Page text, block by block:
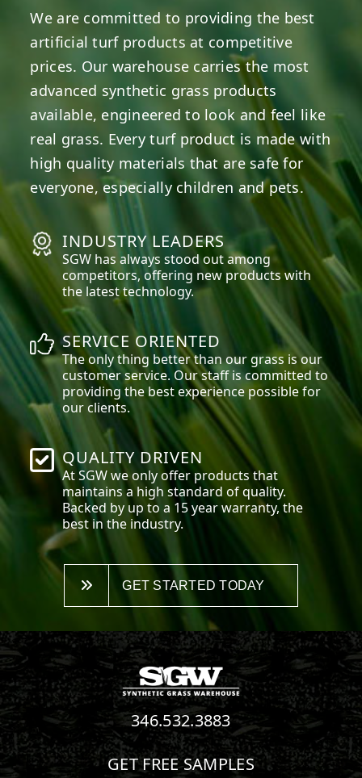
We are committed to providing the best
artificial turf products at competitive
prices. Our warehouse carries the most
advanced synthetic grass products
available, engineered to look and feel like
real grass. Every turf product is made with
high quality materials that are safe for
everyone, especially children and pets.
INDUSTRY LEADERS
SGW has always stood out among
competitors, offering new products with
the latest technology.
SERVICE ORIENTED
The only thing better than our grass is our
customer service. Our staff is committed to
providing the best experience possible for
our clients.
QUALITY DRIVEN
At SGW we only offer products that
maintains a high standard of quality.
Backed by up to a 15 year warranty, the
best in the industry.
GET STARTED TODAY
346.532.3883
GET FREE SAMPLES